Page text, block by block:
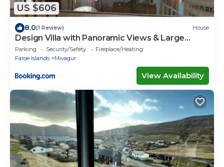
US $606
8.0(1 Review) House
Design Villa with Panoramic Views & Large
Windows
Parking Security/Safety
Fireplace/Heating
Faroe Islands
Mivagur
View Availability